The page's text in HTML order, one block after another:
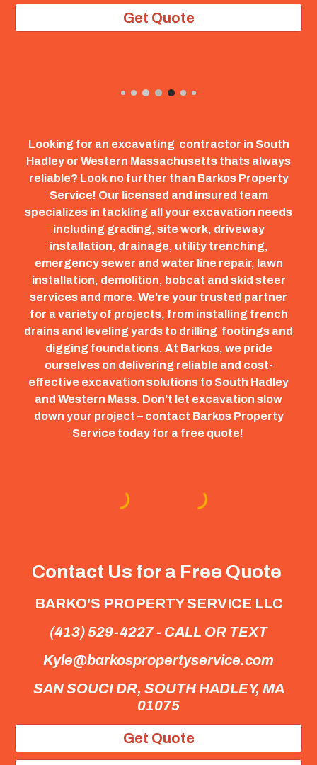
Get Quote
Looking for an excavating contractor in South
Hadley or Western Massachusetts thats always
reliable? Look no further than Barkos Property
Service! Our licensed and insured team
specializes in tackling all your excavation needs
including grading, site work, driveway
installation, drainage, utility trenching,
emergency sewer and water line repair, lawn
installation, demolition, bobcat and skid steer
services and more. We're your trusted partner
for a variety of projects, from installing french
drains and leveling yards to drilling footings and
digging foundations. At Barkos, we pride
ourselves on delivering reliable and cost-
effective excavation solutions to South Hadley
and Western Mass. Don't let excavation slow
down your project – contact Barkos Property
Service today for a free quote!
Contact Us for a Free Quote
BARKO'S PROPERTY SERVICE LLC
(413) 529-4227 - CALL OR TEXT
Kyle@barkospropertyservice.com
SAN SOUCI DR, SOUTH HADLEY, MA
01075
Get Quote